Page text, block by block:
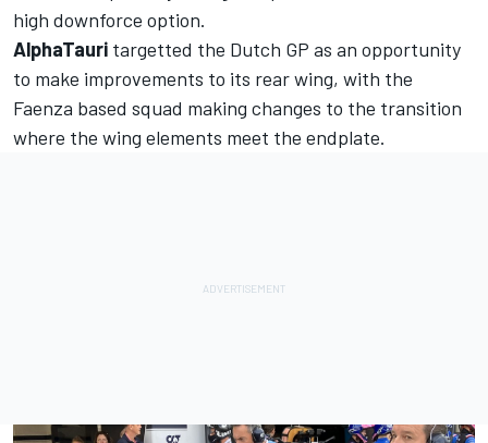
high downforce option.
AlphaTauri targetted the Dutch GP as an opportunity
to make improvements to its rear wing, with the
Faenza based squad making changes to the transition
where the wing elements meet the endplate.